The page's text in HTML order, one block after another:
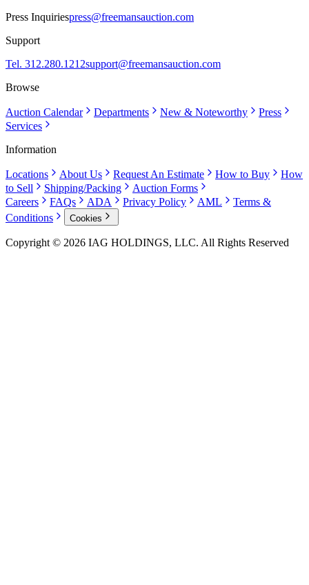
Press Inquiriespress@freemansauction.com
Support
Tel. 312.280.1212support@freemansauction.com
Browse
Auction Calendar Departments New & Noteworthy
Press
Services
Information
Locations About Us Request An Estimate How to Buy
How
to Sell
Shipping/Packing
Auction Forms
Careers
FAQs ADA Privacy Policy AML
Terms &
Conditions
Cookies
Copyright © 2026 IAG HOLDINGS, LLC. All Rights Reserved